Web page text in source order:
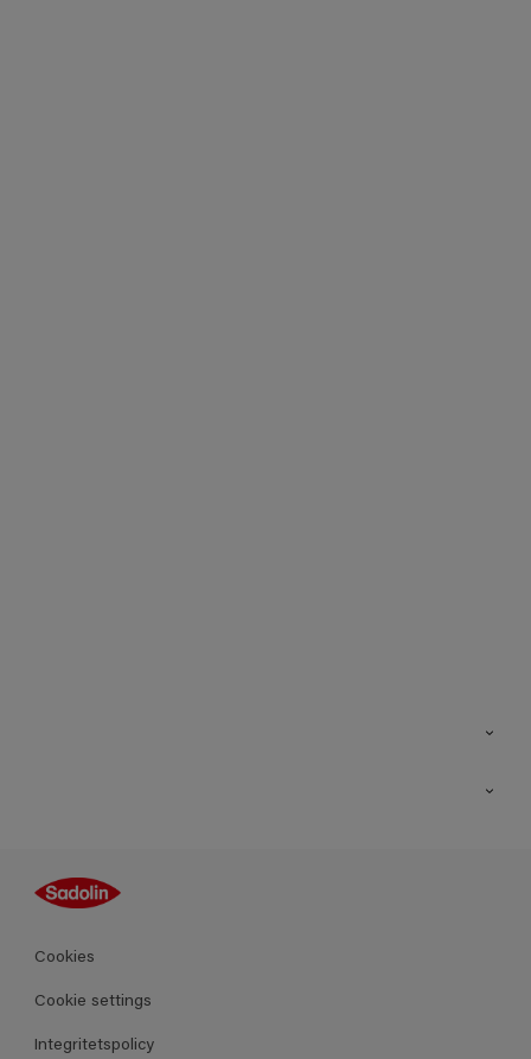
Guides
Kulörer
Produkter
Cookies
Cookie settings
Integritetspolicy